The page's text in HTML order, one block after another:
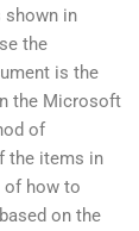
shown in
the
is the
the Microsoft
of
the items in
of how to
on the